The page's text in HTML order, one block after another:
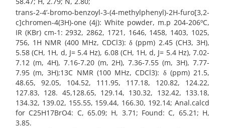
trans-2-4’-bromo-benzoyl-3-(4-methylphenyl)-2H-furo[3,2-
c]chromen-4(3H)-one (4j): White powder, m.p 204-206ºC,
IR (KBr) cm-1: 2932, 2862, 1721, 1646, 1458, 1403, 1025,
756, 1H NMR (400 MHz, CDCl3): δ (ppm) 2.45 (CH3, 3H),
5.58 (CH, 1H, d, J= 5.4 Hz), 6.08 (CH, 1H, d, J= 5.4 Hz), 7.02-
7.12 (m, 4H), 7.16-7.20 (m, 2H), 7.36-7.55 (m, 3H), 7.77-
7.95 (m, 3H);13C NMR (100 MHz, CDCl3): δ (ppm) 21.5,
48.65, 92.05, 104.52, 111.95, 117.18, 120.82, 124.22,
127.83, 128. 45,128.65, 129.14, 130.32, 132.42, 133.18,
134.32, 139.02, 155.55, 159.44, 166.30, 192.14; Anal.calcd
for C25H17BrO4: C, 65.09; H, 3.71; Found: C, 65.21; H,
3.85.